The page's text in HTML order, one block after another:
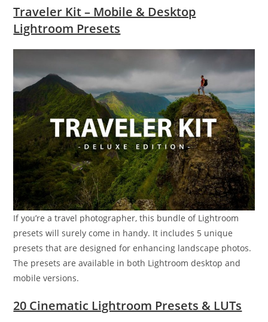
Traveler Kit – Mobile & Desktop
Lightroom Presets
If you’re a travel photographer, this bundle of Lightroom
presets will surely come in handy. It includes 5 unique
presets that are designed for enhancing landscape photos.
The presets are available in both Lightroom desktop and
mobile versions.
20 Cinematic Lightroom Presets & LUTs